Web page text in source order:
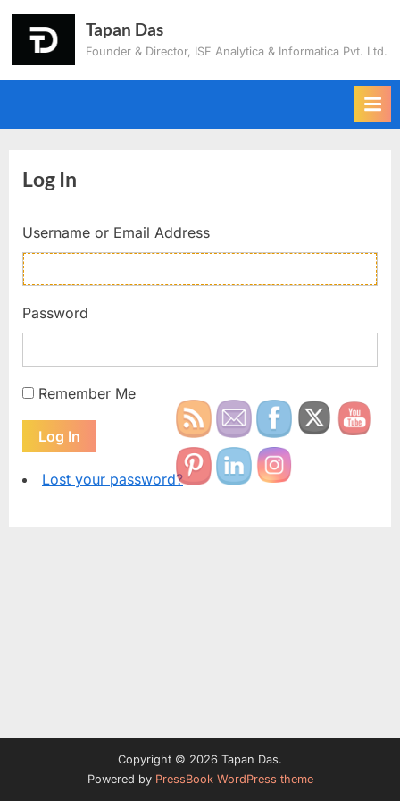
Tapan Das
Founder & Director, ISF Analytica & Informatica Pvt. Ltd.
Log In
Username or Email Address
Password
Remember Me
Log In
Lost your password?
Copyright © 2026 Tapan Das.
Powered by PressBook WordPress theme